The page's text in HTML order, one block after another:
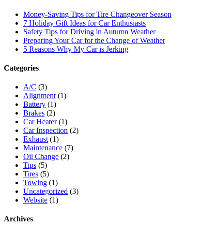
Money-Saving Tips for Tire Changeover Season
7 Holiday Gift Ideas for Car Enthusiasts
Safety Tips for Driving in Autumn Weather
Preparing Your Car for the Change of Weather
5 Reasons Why My Car is Jerking
Categories
A/C (3)
Alignment (1)
Battery (1)
Brakes (2)
Car Heater(1)
Car Inspection (2)
Exhaust (1)
Maintenance (7)
Oil Change (2)
Tips (5)
Tires (5)
Towing (1)
Uncategorized (3)
Website (1)
Archives